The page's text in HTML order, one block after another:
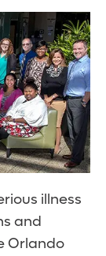
illness
and
Orlando